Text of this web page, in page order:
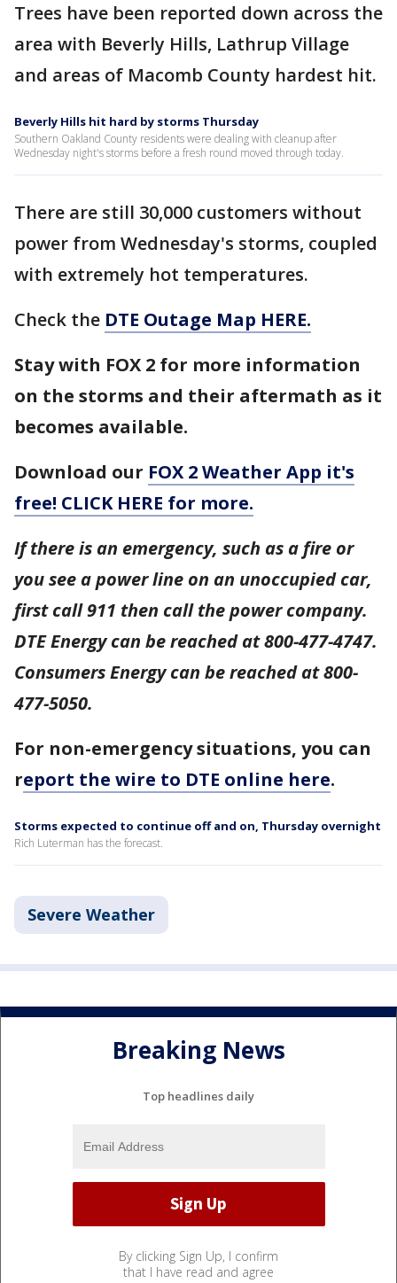
Trees have been reported down across the
area with Beverly Hills, Lathrup Village
and areas of Macomb County hardest hit.
Beverly Hills hit hard by storms Thursday
Southern Oakland County residents were dealing with cleanup after
Wednesday night's storms before a fresh round moved through today.
There are still 30,000 customers without
power from Wednesday's storms, coupled
with extremely hot temperatures.
Check the DTE Outage Map HERE.
Stay with FOX 2 for more information
on the storms and their aftermath as it
becomes available.
Download our FOX 2 Weather App it's
free! CLICK HERE for more.
If there is an emergency, such as a fire or
you see a power line on an unoccupied car,
first call 911 then call the power company.
DTE Energy can be reached at 800-477-4747.
Consumers Energy can be reached at 800-
477-5050.
For non-emergency situations, you can
report the wire to DTE online here.
Storms expected to continue off and on, Thursday overnight
Rich Luterman has the forecast.
Severe Weather
Breaking News
Top headlines daily
By clicking Sign Up, I confirm
that I have read and agree